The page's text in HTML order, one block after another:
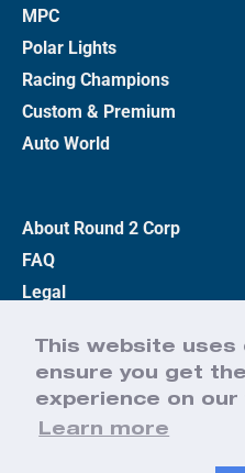
This website
ensure you get
experience on our
Learn more
MPC
Polar Lights
Racing Champions
Custom & Premium
Auto World
About Round 2 Corp
FAQ
Legal
Terms
Contact Us